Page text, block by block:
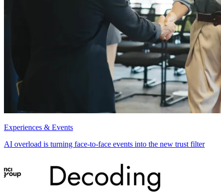
Experiences & Events
AI overload is turning face-to-face events into the new trust filter